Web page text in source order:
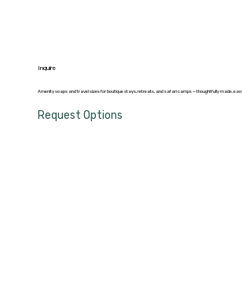
Inquire
Amenity soaps and travel sizes for boutique stays, retreats, and safari camps — thoughtfully made,
Request Options